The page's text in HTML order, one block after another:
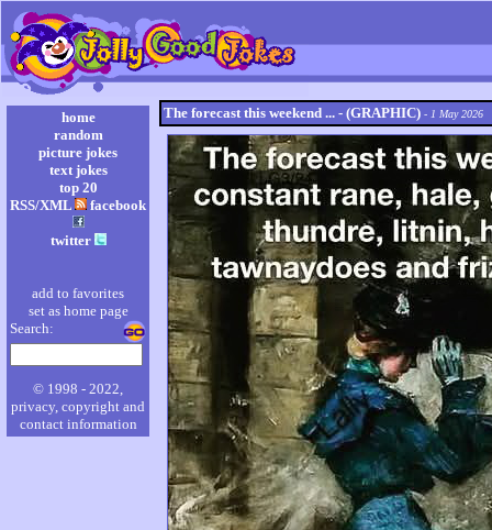
The forecast this weekend ... - (GRAPHIC) - 1 May 2026
home
random
picture jokes
text jokes
top 20
RSS/XML
facebook
twitter
add to favorites
set as home page
Search:
© 1998 - 2022,
privacy, copyright and
contact information